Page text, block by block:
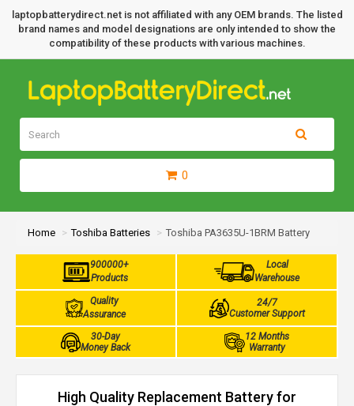
laptopbatterydirect.net is not affiliated with any OEM brands. The listed
brand names and model designations are only intended to show the
compatibility of these products with various machines.
0
Home Toshiba Batteries Toshiba PA3635U-1BRM Battery
900000+
Products
Local
Warehouse
Quality
Assurance
24/7
Customer Support
30-Day
Money Back
12 Months
Warranty
High Quality Replacement Battery for